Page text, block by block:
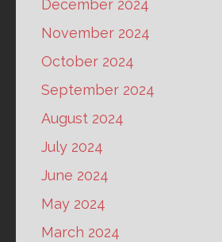
December 2024
November 2024
October 2024
September 2024
August 2024
July 2024
June 2024
May 2024
March 2024